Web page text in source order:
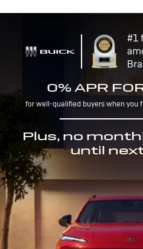
#1
0% APR
for well-qualified buyers when you
Plus, no
until